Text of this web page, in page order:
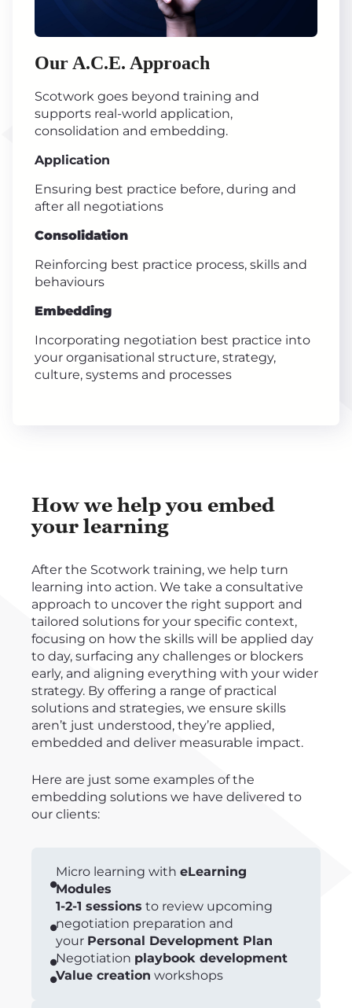
Our A.C.E. Approach
Scotwork goes beyond training and
supports real-world application,
consolidation and embedding.
Application
Ensuring best practice before, during and
after all negotiations
Consolidation
Reinforcing best practice process, skills and
behaviours
Embedding
Incorporating negotiation best practice into
your organisational structure, strategy,
culture, systems and processes
How we help you embed
your learning
After the Scotwork training, we help turn
learning into action. We take a consultative
approach to uncover the right support and
tailored solutions for your specific context,
focusing on how the skills will be applied day
to day, surfacing any challenges or blockers
early, and aligning everything with your wider
strategy. By offering a range of practical
solutions and strategies, we ensure skills
aren’t just understood, they’re applied,
embedded and deliver measurable impact.
Here are just some examples of the
embedding solutions we have delivered to
our clients:
Micro learning with eLearning
Modules
1-2-1 sessions to review upcoming
negotiation preparation and
your Personal Development Plan
Negotiation playbook development
Value creation workshops